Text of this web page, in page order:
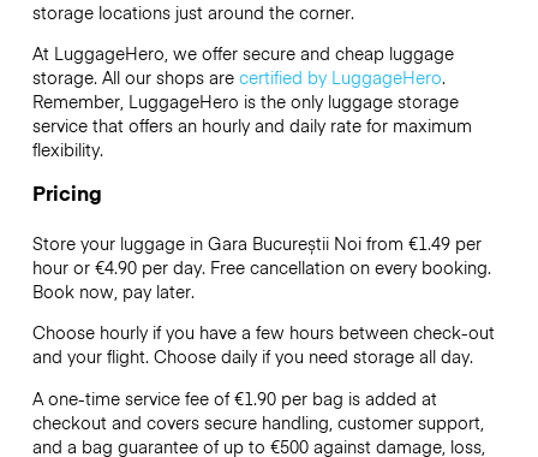
storage locations just around the corner.
At LuggageHero, we offer secure and cheap luggage
storage. All our shops are certified by LuggageHero.
Remember, LuggageHero is the only luggage storage
service that offers an hourly and daily rate for maximum
flexibility.
Pricing
Store your luggage in Gara Bucureștii Noi from €1.49 per
hour or €4.90per day. Free cancellation on every booking.
Book now, pay later.
Choose hourly if you have a few hours between check-out
and your flight. Choose daily if you need storage all day.
A one-time service fee of €1.90 per bag is added at
checkout and covers secure handling, customer support,
and a bag guarantee of up to €500 against damage, loss,